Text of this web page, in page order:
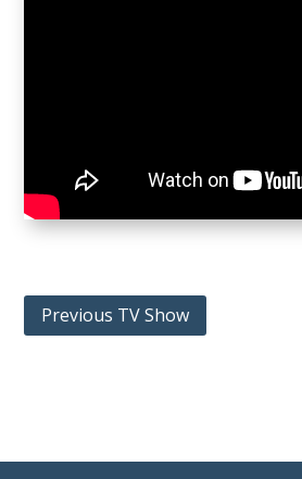
Previous TV Show